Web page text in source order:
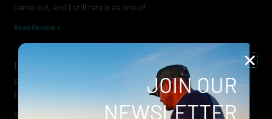
came out, and I still rate it as one of
Read Review »
Lowrance Recon Review
Electric motors have always been a core part of modern lure
fishing. Whether you’re working edges for bream, holding on a
Read Review »
JOIN OUR
NEWSLETTER